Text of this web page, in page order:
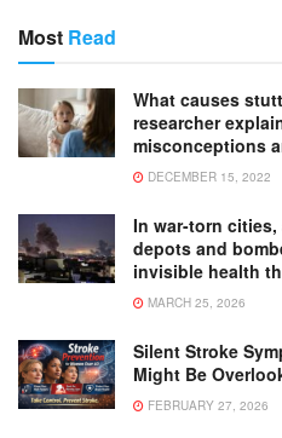
Most Read
What causes
researcher
misconceptions
DECEMBER 15, 2022
In war-torn
depots and
invisible health
MARCH 25, 2026
Silent Stroke
Might Be
FEBRUARY 27, 2026